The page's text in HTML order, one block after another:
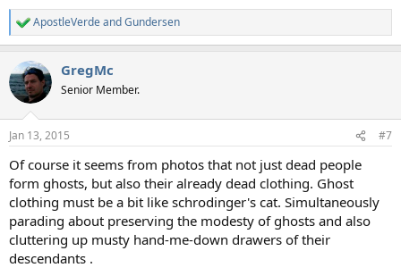
R
e
c
t
i
s
ApostleVerdeandGundersen
GregMc
Senior Member.
Jan 13, 2015 #7
Of course it seems from photos that not just dead people
form ghosts, but also their already dead clothing. Ghost
clothing must be a bit like schrodinger's cat. Simultaneously
parading about preserving the modesty of ghosts and also
cluttering up musty hand-me-down drawers of their
descendants .